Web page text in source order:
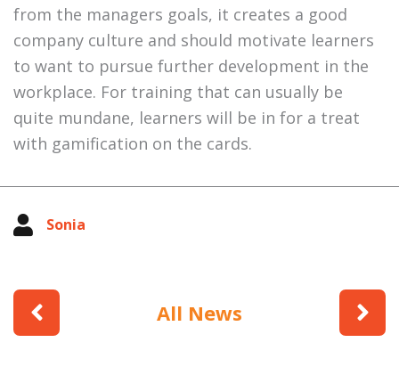
from the managers goals, it creates a good
company culture and should motivate learners
to want to pursue further development in the
workplace. For training that can usually be
quite mundane, learners will be in for a treat
with gamification on the cards.
Sonia
All News